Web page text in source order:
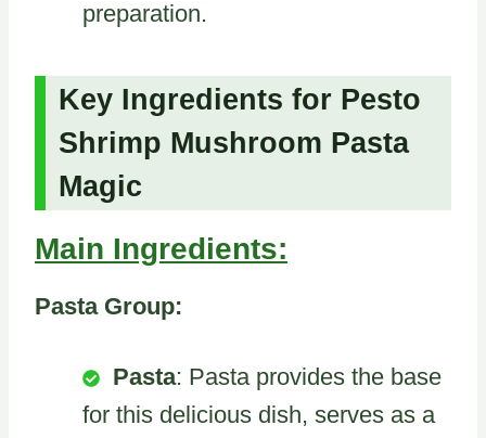
preparation.
Key Ingredients for Pesto
Shrimp Mushroom Pasta
Magic
Main Ingredients:
Pasta Group:
Pasta: Pasta provides the base
for this delicious dish, serves as a